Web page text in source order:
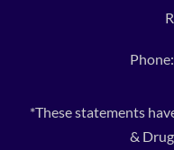
Phone:
*These statements
&